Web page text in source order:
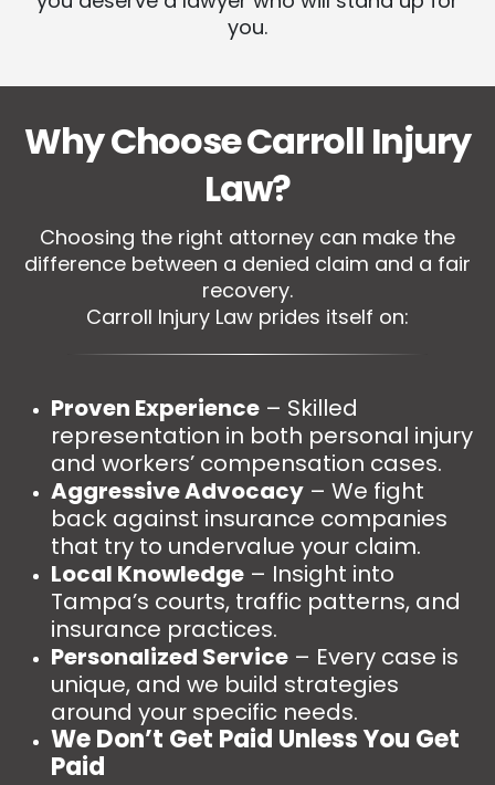
you.
Why Choose Carroll Injury
Law?
Choosing the right attorney can make the
difference between a denied claim and a fair
recovery.
Carroll Injury Law prides itself on:
Proven Experience – Skilled
representation in both personal injury
and workers’ compensation cases.
Aggressive Advocacy – We fight
back against insurance companies
that try to undervalue your claim.
Local Knowledge – Insight into
Tampa’s courts, traffic patterns, and
insurance practices.
Personalized Service – Every case is
unique, and we build strategies
around your specific needs.
We Don’t Get Paid Unless You Get
Paid